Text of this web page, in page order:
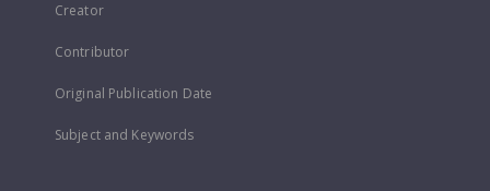
Creator
Contributor
Original Publication Date
Subject and Keywords